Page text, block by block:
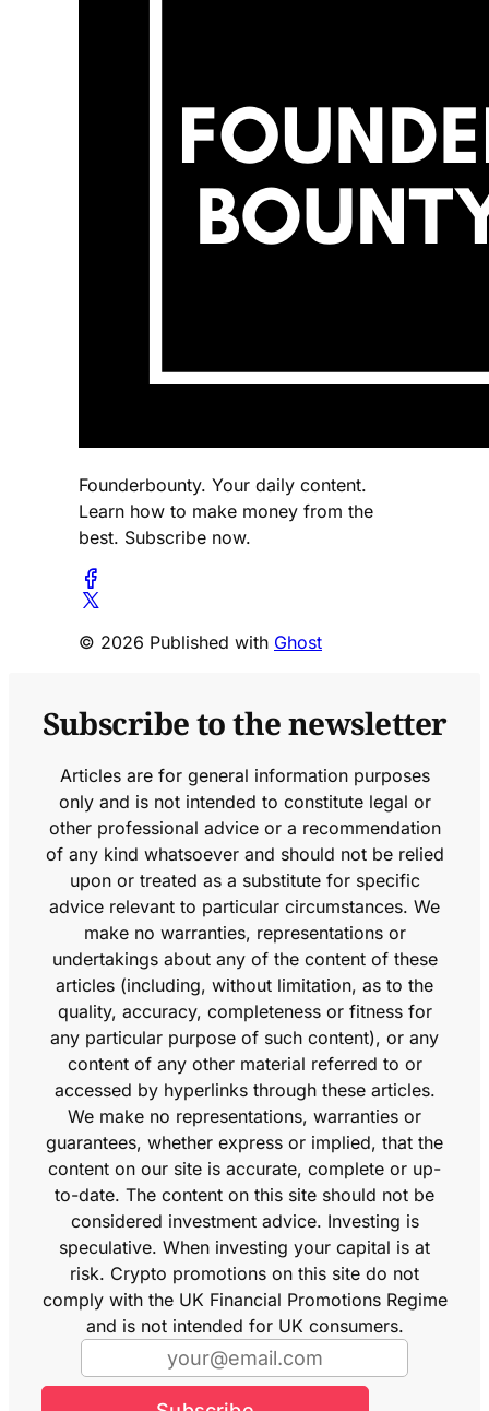
Founderbounty. Your daily content.
Learn how to make money from the
best. Subscribe now.
© 2026 Published with Ghost
Subscribe to the newsletter
Articles are for general information purposes
only and is not intended to constitute legal or
other professional advice or a recommendation
of any kind whatsoever and should not be relied
upon or treated as a substitute for specific
advice relevant to particular circumstances. We
make no warranties, representations or
undertakings about any of the content of these
articles (including, without limitation, as to the
quality, accuracy, completeness or fitness for
any particular purpose of such content), or any
content of any other material referred to or
accessed by hyperlinks through these articles.
We make no representations, warranties or
guarantees, whether express or implied, that the
content on our site is accurate, complete or up-
to-date. The content on this site should not be
considered investment advice. Investing is
speculative. When investing your capital is at
risk. Crypto promotions on this site do not
comply with the UK Financial Promotions Regime
and is not intended for UK consumers.